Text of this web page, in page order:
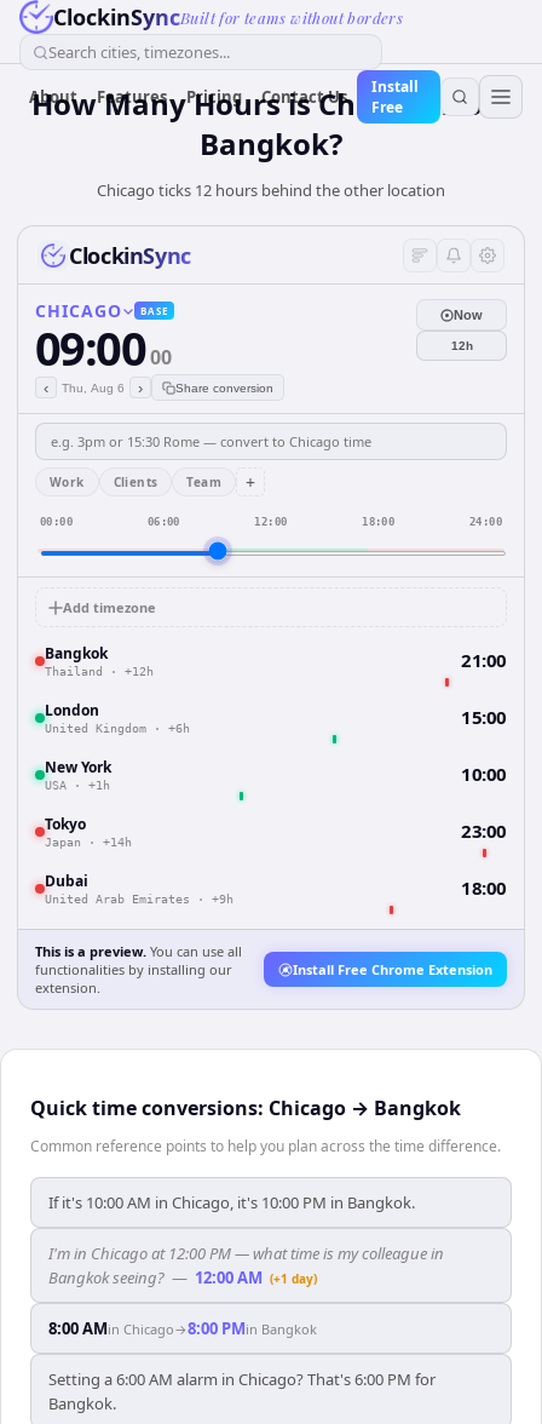
ClockinSyncBuilt for teams without borders
Search cities, timezones...
About Features Pricing Contact Us
Install
Free
How Many Hours is Chicago from
Bangkok?
Chicago ticks 12 hours behind the other location
ClockinSync
CHICAGO BASE
09:0000
‹ Thu, Aug 6 › Share conversion
Now
12h
Work Clients Team +
00:00 06:00 12:00 18:00 24:00
Add timezone
Bangkok
Thailand · +12h 21:00
London
United Kingdom · +6h 15:00
New York
USA · +1h 10:00
Tokyo
Japan · +14h 23:00
Dubai
United Arab Emirates · +9h 18:00
This is a preview. You can use all
functionalities by installing our
extension.
Install Free Chrome Extension
Quick time conversions: Chicago → Bangkok
Common reference points to help you plan across the time difference.
If it's 10:00 AM in Chicago, it's 10:00 PM in Bangkok.
I'm in Chicago at 12:00 PM — what time is my colleague in
Bangkok seeing? — 12:00 AM (+1 day)
8:00 AMin Chicago→8:00 PMin Bangkok
Setting a 6:00 AM alarm in Chicago? That's 6:00 PM for
Bangkok.